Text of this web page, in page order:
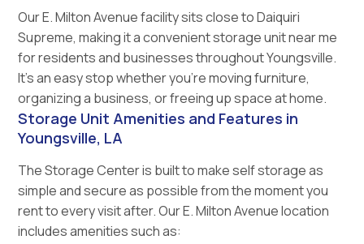
Our E. Milton Avenue facility sits close to Daiquiri
Supreme, making it a convenient storage unit near me
for residents and businesses throughout Youngsville.
It’s an easy stop whether you’re moving furniture,
organizing a business, or freeing up space at home.
Storage Unit Amenities and Features in
Youngsville, LA
The Storage Center is built to make self storage as
simple and secure as possible from the moment you
rent to every visit after. Our E. Milton Avenue location
includes amenities such as: